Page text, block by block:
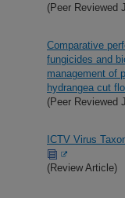
(Peer Reviewed
Comparative
fungicides and
management of
hydrangea cut
(Peer Reviewed
ICTV Virus
(Review Article)